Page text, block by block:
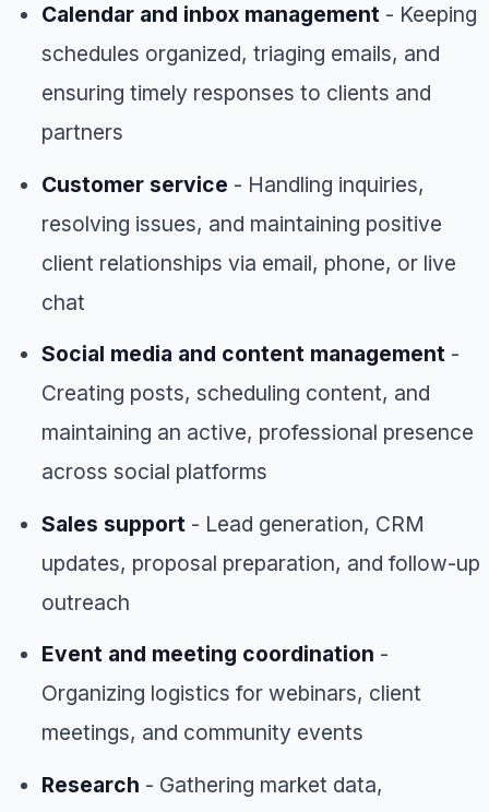
Calendar and inbox management - Keeping
schedules organized, triaging emails, and
ensuring timely responses to clients and
partners
Customer service - Handling inquiries,
resolving issues, and maintaining positive
client relationships via email, phone, or live
chat
Social media and content management -
Creating posts, scheduling content, and
maintaining an active, professional presence
across social platforms
Sales support - Lead generation, CRM
updates, proposal preparation, and follow-up
outreach
Event and meeting coordination -
Organizing logistics for webinars, client
meetings, and community events
Research - Gathering market data,